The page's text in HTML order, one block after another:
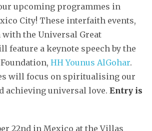
upcoming programmes in
City! These interfaith events,
the Universal Great
feature a keynote speech by the
HH Younus AlGohar.
will focus on spiritualising our
achieving universal love. Entry is
22nd in Mexico at the Villas